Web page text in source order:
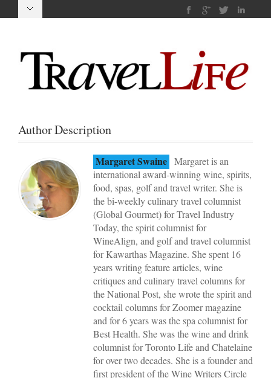
Author Description
Margaret Swaine Margaret is an
international award-winning wine, spirits,
food, spas, golf and travel writer. She is
the bi-weekly culinary travel columnist
(Global Gourmet) for Travel Industry
Today, the spirit columnist for
WineAlign, and golf and travel columnist
for Kawarthas Magazine. She spent 16
years writing feature articles, wine
critiques and culinary travel columns for
the National Post, she wrote the spirit and
cocktail columns for Zoomer magazine
and for 6 years was the spa columnist for
Best Health. She was the wine and drink
columnist for Toronto Life and Chatelaine
for over two decades. She is a founder and
first president of the Wine Writers Circle